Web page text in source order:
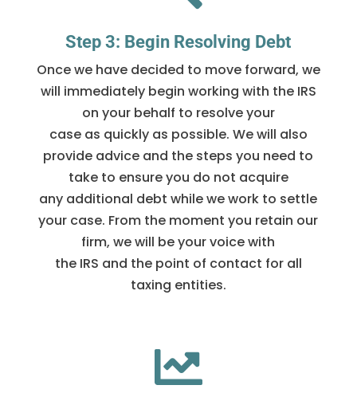
Step 3: Begin Resolving Debt
Once we have decided to move forward, we
will immediately begin working with the IRS
on your behalf to resolve your
case as quickly as possible. We will also
provide advice and the steps you need to
take to ensure you do not acquire
any additional debt while we work to settle
your case. From the moment you retain our
firm, we will be your voice with
the IRS and the point of contact for all
taxing entities.
